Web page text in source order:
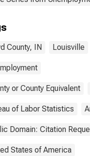
County, IN Louisville
or County Equivalent
of Labor Statistics
Domain: Citation
States of America